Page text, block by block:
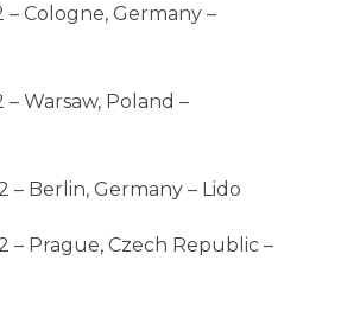
– Cologne, Germany –
Warsaw, Poland –
– Berlin, Germany – Lido
– Prague, Czech Republic –